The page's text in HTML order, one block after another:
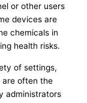
or other users
devices are
chemicals in
health risks.
of settings,
are often the
administrators